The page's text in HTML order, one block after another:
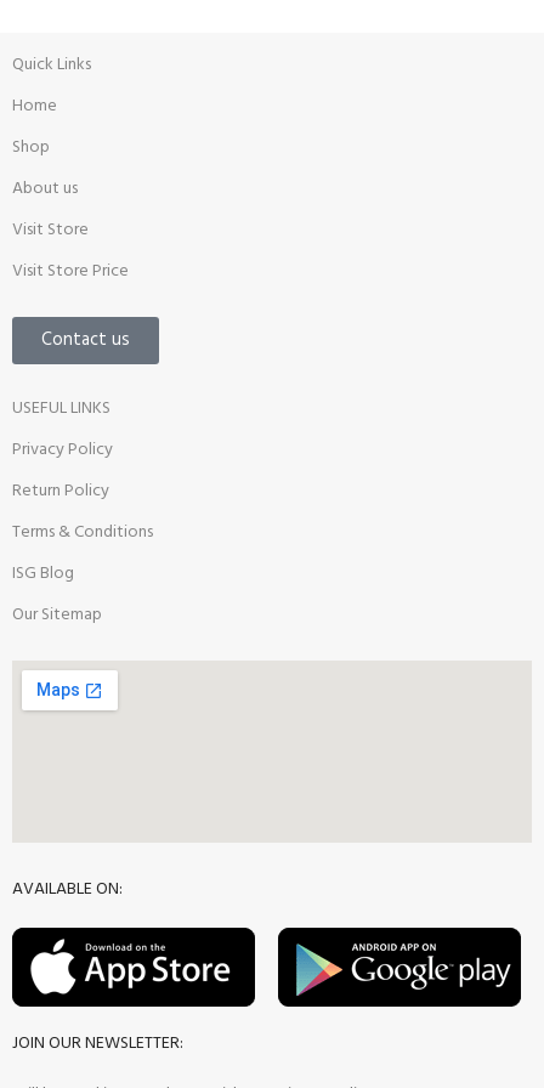
Quick Links
Home
Shop
About us
Visit Store
Visit Store Price
Contact us
USEFUL LINKS
Privacy Policy
Return Policy
Terms & Conditions
ISG Blog
Our Sitemap
AVAILABLE ON:
JOIN OUR NEWSLETTER: